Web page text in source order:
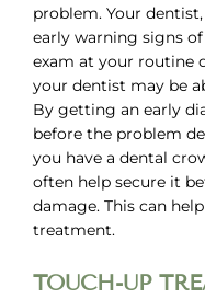
problem. Your
early warning signs
exam at your routine
your dentist may be
By getting an early
before the problem
you have a dental
often help secure it
damage. This can
treatment.
TOUCH-UP